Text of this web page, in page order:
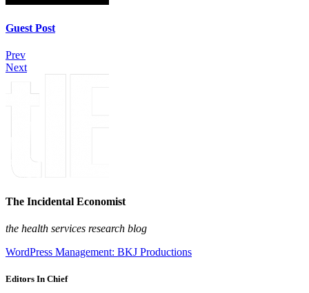
Guest Post
Prev
Next
The Incidental Economist
the health services research blog
WordPress Management: BKJ Productions
Editors In Chief